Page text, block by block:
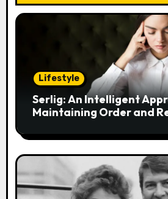
g
n
Lifestyle
Serlig: An Intelligent
Maintaining Order and